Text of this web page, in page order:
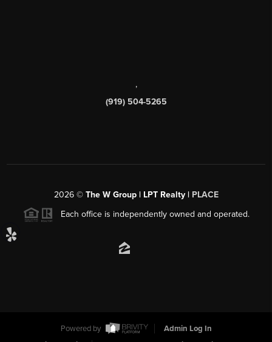
,
(919) 504-5265
2026© The W Group | LPT Realty | PLACE
Each office is independently owned and operated.
Powered by
Admin Log In